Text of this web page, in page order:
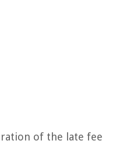
of the late fee